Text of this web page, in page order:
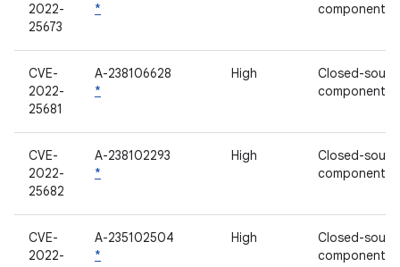
2022-
25673
*
component
CVE-
2022-
25681
A-238106628
*
High
Closed-
component
CVE-
2022-
25682
A-238102293
*
High
Closed-
component
CVE-
2022-
A-235102504
*
High
Closed-
component